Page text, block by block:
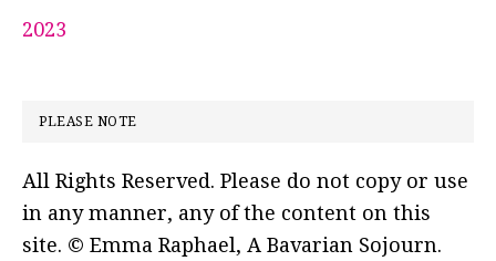
2023
PLEASE NOTE
All Rights Reserved. Please do not copy or use
in any manner, any of the content on this
site. © Emma Raphael, A Bavarian Sojourn.